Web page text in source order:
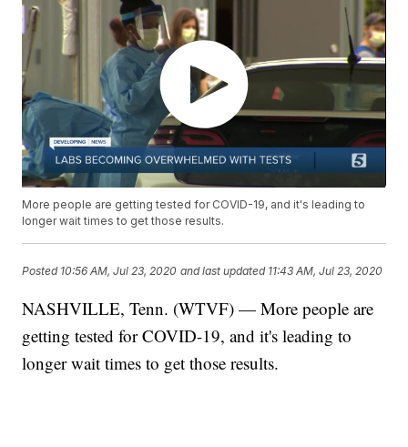
More people are getting tested for COVID-19, and it's leading to
longer wait times to get those results.
Posted 10:56 AM, Jul 23, 2020 and last updated 11:43 AM, Jul 23, 2020
NASHVILLE, Tenn. (WTVF) — More people are
getting tested for COVID-19, and it's leading to
longer wait times to get those results.